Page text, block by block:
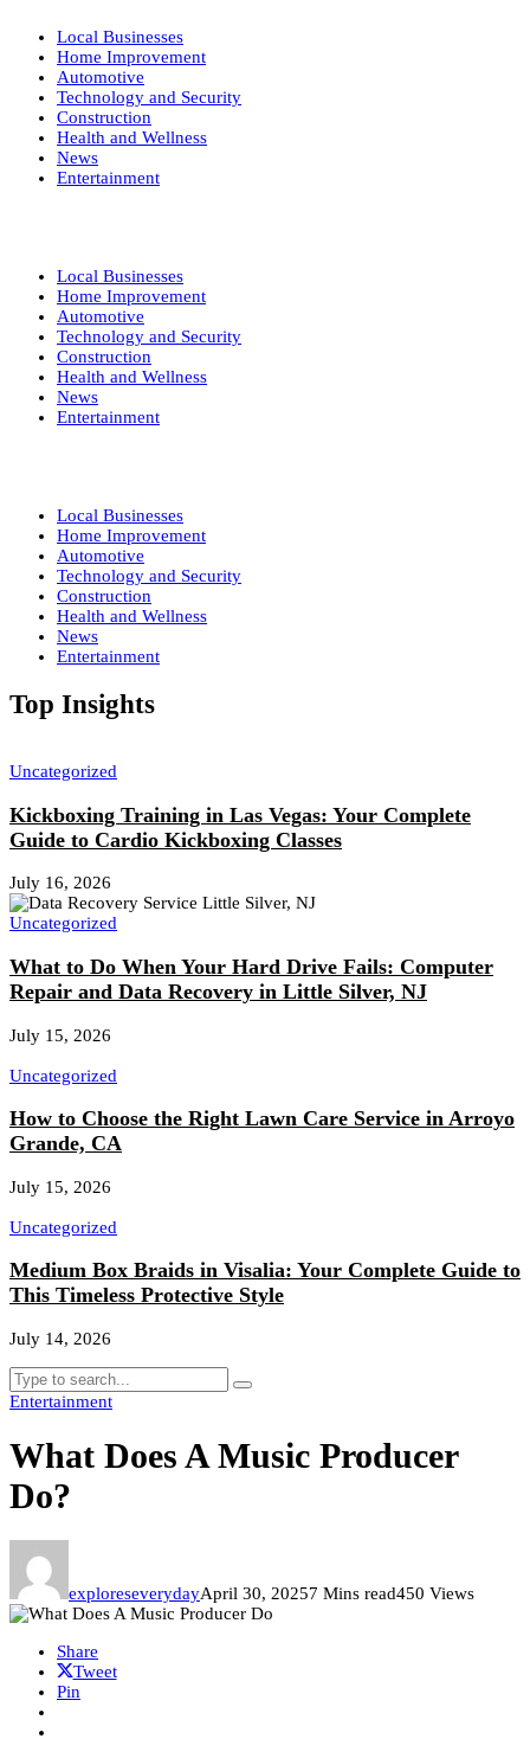
Local Businesses
Home Improvement
Automotive
Technology and Security
Construction
Health and Wellness
News
Entertainment
Local Businesses
Home Improvement
Automotive
Technology and Security
Construction
Health and Wellness
News
Entertainment
Local Businesses
Home Improvement
Automotive
Technology and Security
Construction
Health and Wellness
News
Entertainment
Top Insights
Uncategorized
Kickboxing Training in Las Vegas: Your Complete
Guide to Cardio Kickboxing Classes
July 16, 2026
Uncategorized
What to Do When Your Hard Drive Fails: Computer
Repair and Data Recovery in Little Silver, NJ
July 15, 2026
Uncategorized
How to Choose the Right Lawn Care Service in Arroyo
Grande, CA
July 15, 2026
Uncategorized
Medium Box Braids in Visalia: Your Complete Guide to
This Timeless Protective Style
July 14, 2026
Entertainment
What Does A Music Producer
Do?
exploreseverydayApril 30, 20257 Mins read450 Views
Share
Tweet
Pin